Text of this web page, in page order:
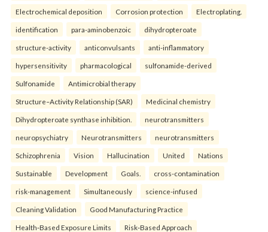
Electrochemical deposition Corrosion protection Electroplating.
identification para-aminobenzoic dihydropteroate
structure-activity anticonvulsants anti-inflammatory
hypersensitivity pharmacological sulfonamide-derived
Sulfonamide Antimicrobial therapy
Structure–Activity Relationship (SAR) Medicinal chemistry
Dihydropteroate synthase inhibition. neurotransmitters
neuropsychiatry Neurotransmitters neurotransmitters
Schizophrenia Vision Hallucination United Nations
Sustainable Development Goals. cross-contamination
risk-management Simultaneously science-infused
Cleaning Validation Good Manufacturing Practice
Health‑Based Exposure Limits Risk‑Based Approach